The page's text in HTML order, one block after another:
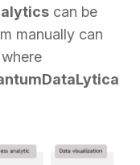
can be
manually can